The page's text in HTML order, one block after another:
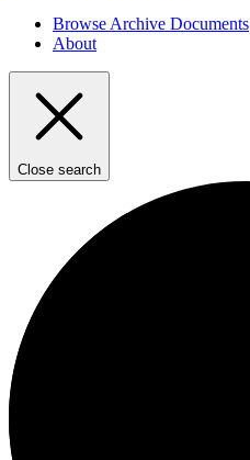
Browse Archive Documents
About
Close search